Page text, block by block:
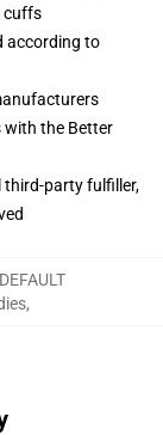
cuffs
according to
the Better
third-party fulfiller,
,